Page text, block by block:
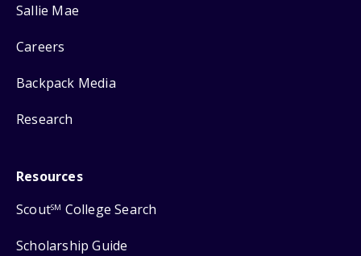
Sallie Mae
Careers
Backpack Media
Research
Resources
ScoutSM College Search
Scholarship Guide